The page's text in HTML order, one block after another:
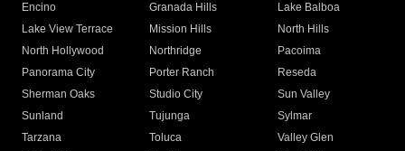
Encino
Granada Hills
Lake Balboa
Lake View Terrace
Mission Hills
North Hills
North Hollywood
Northridge
Pacoima
Panorama City
Porter Ranch
Reseda
Sherman Oaks
Studio City
Sun Valley
Sunland
Tujunga
Sylmar
Tarzana
Toluca
Valley Glen